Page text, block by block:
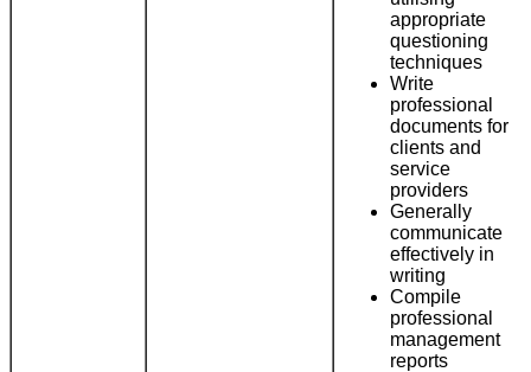
appropriate
questioning
techniques
Write
professional
documents for
clients and
service
providers
Generally
communicate
effectively in
writing
Compile
professional
management
reports